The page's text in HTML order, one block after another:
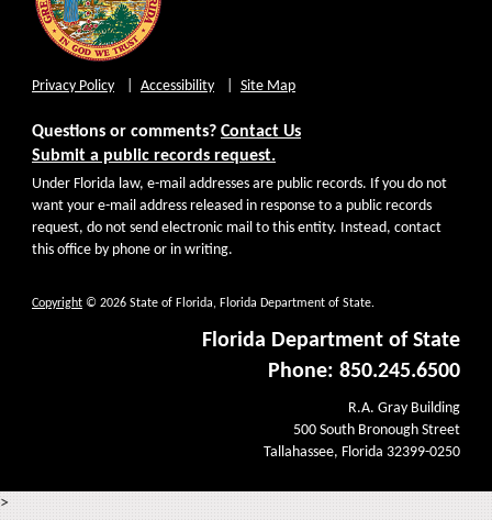
Privacy Policy Accessibility Site Map
Questions or comments? Contact Us
Submit a public records request.
Under Florida law, e-mail addresses are public records. If you do not
want your e-mail address released in response to a public records
request, do not send electronic mail to this entity. Instead, contact
this office by phone or in writing.
Copyright © 2026 State of Florida, Florida Department of State.
Florida Department of State
Phone: 850.245.6500
R.A. Gray Building
500 South Bronough Street
Tallahassee, Florida 32399-0250
>